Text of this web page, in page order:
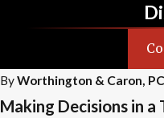
ByWorthington & Caron, PC
Making Decisions in